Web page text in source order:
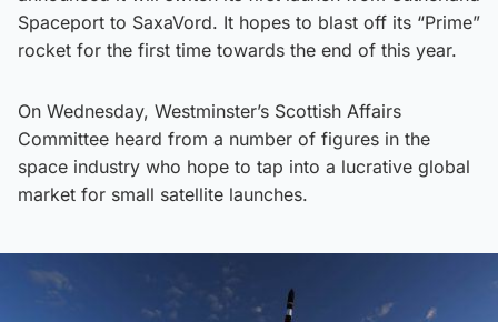
Spaceport to SaxaVord. It hopes to blast off its “Prime”
rocket for the first time towards the end of this year.
On Wednesday, Westminster’s Scottish Affairs
Committee heard from a number of figures in the
space industry who hope to tap into a lucrative global
market for small satellite launches.